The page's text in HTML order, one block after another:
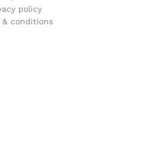
policy
conditions